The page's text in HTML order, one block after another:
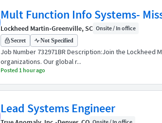
Mult Function Info Systems-
Lockheed Martin•Greenville, SC Onsite / In office
Secret Not Specified
Job Number 732971BR Description:Join the Lockheed
organizations. Our global r...
Posted 1 hour ago
Lead Systems Engineer